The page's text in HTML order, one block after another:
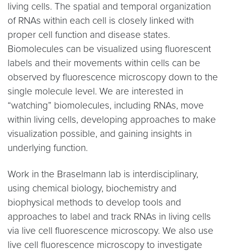
living cells. The spatial and temporal organization
of RNAs within each cell is closely linked with
proper cell function and disease states.
Biomolecules can be visualized using fluorescent
labels and their movements within cells can be
observed by fluorescence microscopy down to the
single molecule level. We are interested in
“watching” biomolecules, including RNAs, move
within living cells, developing approaches to make
visualization possible, and gaining insights in
underlying function.
Work in the Braselmann lab is interdisciplinary,
using chemical biology, biochemistry and
biophysical methods to develop tools and
approaches to label and track RNAs in living cells
via live cell fluorescence microscopy. We also use
live cell fluorescence microscopy to investigate